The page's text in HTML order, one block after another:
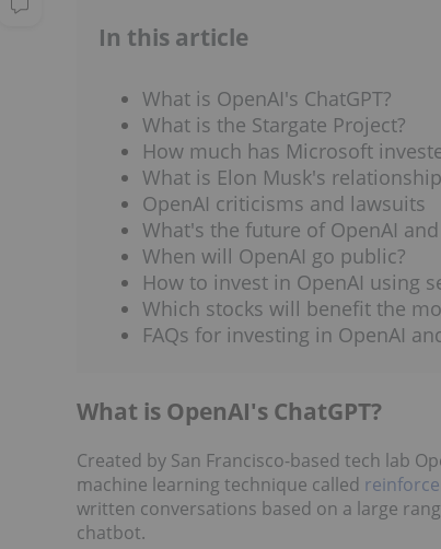
In this article
What is OpenAI's ChatGPT?
What is the Stargate Project?
How much has Microsoft
What is Elon Musk's
OpenAI criticisms and lawsuits
What's the future of OpenAI and
When will OpenAI go public?
How to invest in OpenAI using
Which stocks will benefit the
FAQs for investing in OpenAI
What is OpenAI's ChatGPT?
Created by San Francisco-based tech lab
machine learning technique called
written conversations based on a large
chatbot.